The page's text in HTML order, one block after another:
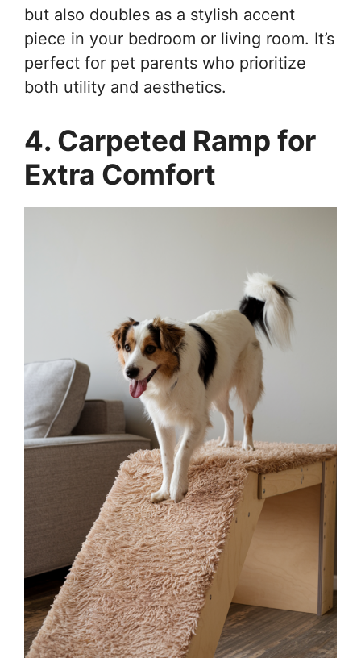
but also doubles as a stylish accent
piece in your bedroom or living room. It’s
perfect for pet parents who prioritize
both utility and aesthetics.
4. Carpeted Ramp for
Extra Comfort